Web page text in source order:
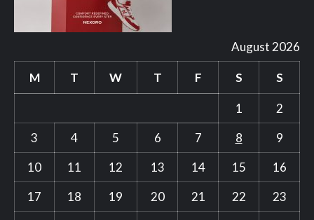
August 2026
M T W T F S S
1
2
3
4 5 6 7 8
9
10
11 12 13 14 15
16
17
18 19 20 21 22
23